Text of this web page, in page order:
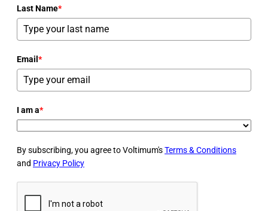
Last Name*
Email *
I am a*
By subscribing, you agree to Voltimum'sTerms & Conditions
and Privacy Policy